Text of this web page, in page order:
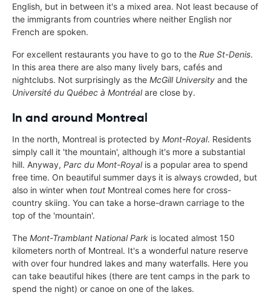
English, but in between it's a mixed area. Not least because of
the immigrants from countries where neither English nor
French are spoken.
For excellent restaurants you have to go to the Rue St-Denis.
In this area there are also many lively bars, cafés and
nightclubs. Not surprisingly as the McGill University and the
Université du Québec à Montréalare close by.
In and around Montreal
In the north, Montreal is protected by Mont-Royal. Residents
simply call it 'the mountain', although it's more a substantial
hill. Anyway, Parc du Mont-Royalis a popular area to spend
free time. On beautiful summer days it is always crowded, but
also in winter when tout Montreal comes here for cross-
country skiing. You can take a horse-drawn carriage to the
top of the 'mountain'.
The Mont-Tramblant National Park is located almost 150
kilometers north of Montreal. It's a wonderful nature reserve
with over four hundred lakes and many waterfalls. Here you
can take beautiful hikes (there are tent camps in the park to
spend the night) or canoe on one of the lakes.